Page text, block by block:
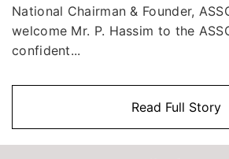
National Chairman & Founder,
welcome Mr. P. Hassim to the
confident...
Read Full Story